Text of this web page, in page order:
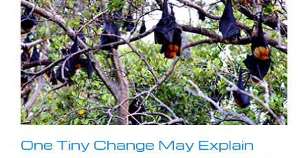
One Tiny Change May Explain